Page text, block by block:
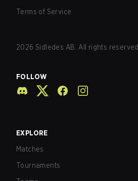
Terms of Service
2026 Sidledes AB. All rights reserved.
FOLLOW
EXPLORE
Matches
Tournaments